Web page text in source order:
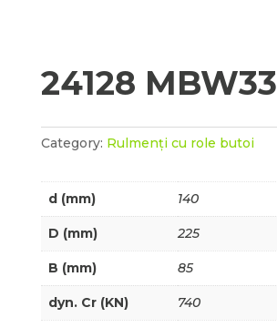
24128 MBW33
Category: Rulmenți cu role butoi
d (mm) 140
D (mm) 225
B (mm) 85
dyn. Cr (KN) 740